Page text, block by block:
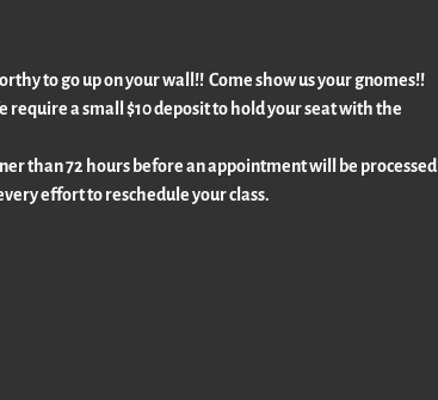
to go up on your wall!!  Come show us your gnomes!!
require a small $10 deposit to hold your seat with the
than 72 hours before an appointment will be processed
effort to reschedule your class.